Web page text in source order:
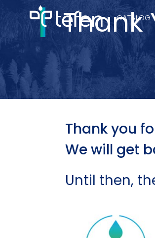
CATALOG
Thank
Thank you
We will get
Until then,